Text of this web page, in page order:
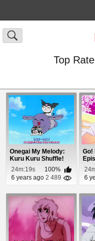
Top
Onegai My Melody:
Kuru Kuru Shuffle!
Episode 11
24m:19s
100%
6 years ago 2 489
Go!
6